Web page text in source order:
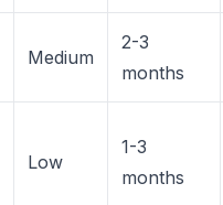
Medium
2-3
months
Low
1-3
months